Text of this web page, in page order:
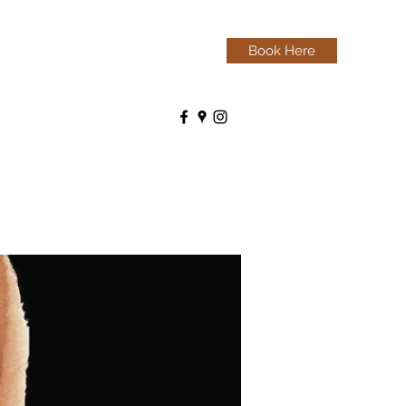
Book Here